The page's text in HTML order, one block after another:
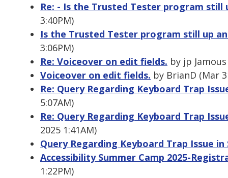
Re: - Is the Trusted Tester program still
3:40PM)
Is the Trusted Tester program still up
3:06PM)
Re: Voiceover on edit fields. by jp
Voiceover on edit fields. by BrianD (Mar
Re: Query Regarding Keyboard Trap
5:07AM)
Re: Query Regarding Keyboard Trap
2025 1:41AM)
Query Regarding Keyboard Trap Issue in
Accessibility Summer Camp 2025-
1:22PM)